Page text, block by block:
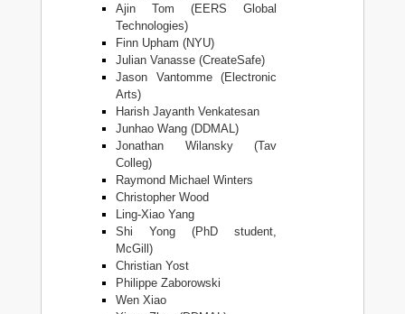
Ajin Tom (EERS Global
Technologies)
Finn Upham (NYU)
Julian Vanasse (CreateSafe)
Jason Vantomme (Electronic
Arts)
Harish Jayanth Venkatesan
Junhao Wang (DDMAL)
Jonathan Wilansky (Tav
Colleg)
Raymond Michael Winters
Christopher Wood
Ling-Xiao Yang
Shi Yong (PhD student,
McGill)
Christian Yost
Philippe Zaborowski
Wen Xiao